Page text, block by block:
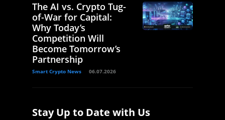
The AI vs. Crypto Tug-
of-War for Capital:
Why Today’s
Competition Will
Become Tomorrow’s
Partnership
Smart Crypto News 06.07.2026
Stay Up to Date with Us